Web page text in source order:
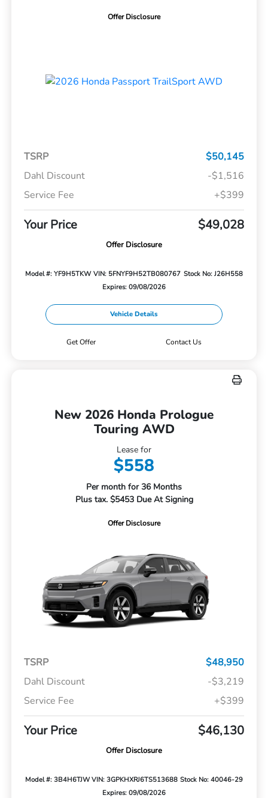
Offer Disclosure
TSRP
$50,145
Dahl Discount
-$1,516
Service Fee
+$399
Your Price $49,028
Offer Disclosure
Model #: YF9H5TKW VIN: 5FNYF9H52TB080767 Stock No: J26H558
Expires: 09/08/2026
Vehicle Details
Get Offer Contact Us
New 2026 Honda Prologue
Touring AWD
Lease for
$558
Per month for 36 Months
Plus tax. $5453 Due At Signing
Offer Disclosure
TSRP
$48,950
Dahl Discount
-$3,219
Service Fee
+$399
Your Price $46,130
Offer Disclosure
Model #: 3B4H6TJW VIN: 3GPKHXRJ6TS513688 Stock No: 40046-29
Expires: 09/08/2026